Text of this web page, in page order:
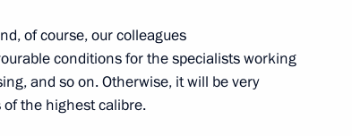
Sergei Tsivilev
of course, our colleagues
conditions for the specialists working
and so on. Otherwise, it will be very
the highest calibre.